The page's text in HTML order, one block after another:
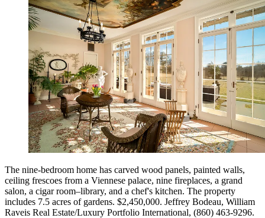
The nine-bedroom home has carved wood panels, painted walls,
ceiling frescoes from a Viennese palace, nine fireplaces, a grand
salon, a cigar room–library, and a chef's kitchen. The property
includes 7.5 acres of gardens. $2,450,000. Jeffrey Bodeau, William
Raveis Real Estate/Luxury Portfolio International, (860) 463-9296.